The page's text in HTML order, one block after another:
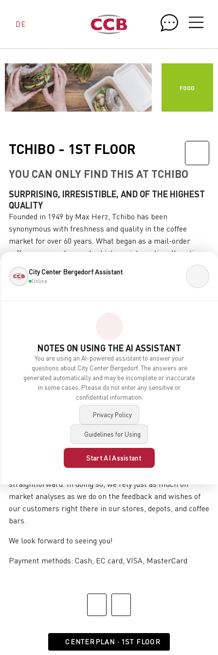
DE
City Center Bergedorf Assistant
Online
NOTES ON USING THE AI ASSISTANT
You are using an AI-powered assistant to answer your
questions about City Center Bergedorf. The answers are
generated automatically and may be incomplete or inaccurate
in some cases. Please do not enter any sensitive or
confidential information.
Privacy Policy
Guidelines for Using
Start AI Assistant
FOOD
TCHIBO - 1ST FLOOR
YOU CAN ONLY FIND THIS AT TCHIBO
SURPRISING, IRRESISTIBLE, AND OF THE HIGHEST
QUALITY
Founded in 1949 by Max Herz, Tchibo has been
synonymous with freshness and quality in the coffee
market for over 60 years. What began as a mail-order
coffee company has evolved into an internationally active
enterprise that operates in significantly more business
areas than just the traditional sale of coffee. Over the
years, Tchibo has consistently expanded its product range
This sometimes even amazes us. Given the breadth of our
product range, many customers surely wonder what
Tchibo actually DOESN’T offer. After all, in addition to
specialty coffees, travel packages, and cell phone plans,
we also sell fashion and technology. Simply surprising, of
the highest quality, and always something new.
But how does it all fit together? Quite simply: by taking an
interest in what our customers love and don’t (yet) have.
Everything that’s surprisingly enjoyable. Everything that’s
straightforward. In doing so, we rely just as much on
market analyses as we do on the feedback and wishes of
our customers right there in our stores, depots, and coffee
bars.
We look forward to seeing you!
Payment methods: Cash, EC card, VISA, MasterCard
CENTERPLAN · 1ST FLOOR